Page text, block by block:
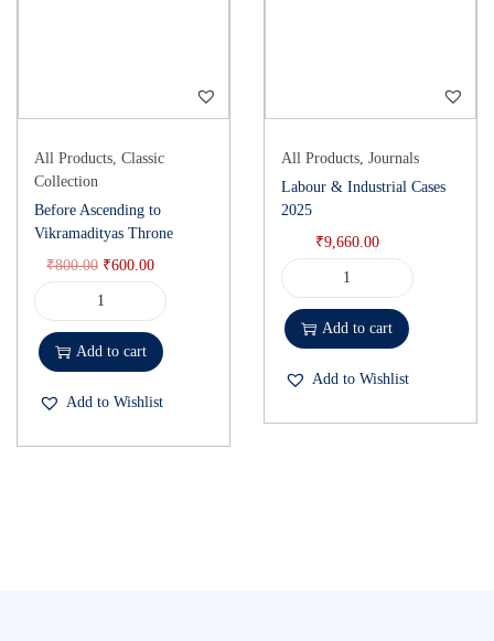
All Products, Classic
Collection
Before Ascending to
Vikramadityas Throne
₹800.00 ₹600.00
Add to cart
Add to Wishlist
All Products, Journals
Labour & Industrial Cases
2025
₹9,660.00
Add to cart
Add to Wishlist